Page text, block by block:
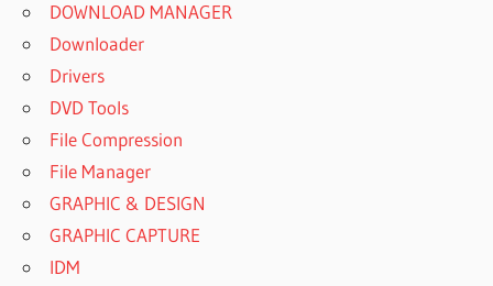
DOWNLOAD MANAGER
Downloader
Drivers
DVD Tools
File Compression
File Manager
GRAPHIC & DESIGN
GRAPHIC CAPTURE
IDM